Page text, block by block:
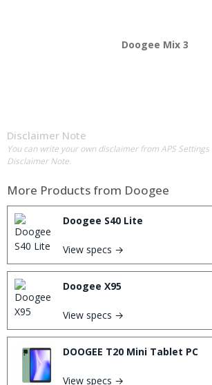
Doogee Mix 3
Disclaimer Note
You can write your own disclaimer from APS Settings
Disclaimer Note.
More Products from Doogee
Doogee S40 Lite
View specs →
Doogee X95
View specs →
DOOGEE T20 Mini Tablet PC
View specs →